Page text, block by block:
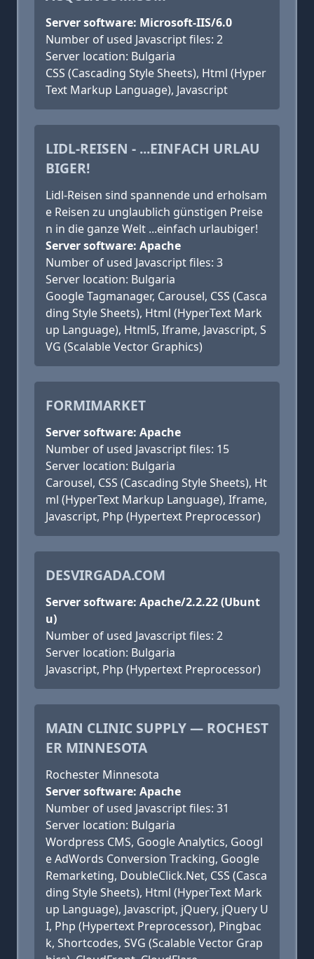
Server software: Microsoft-IIS/6.0
Number of used Javascript files: 2
Server location: Bulgaria
CSS (Cascading Style Sheets), Html (Hyper
Text Markup Language), Javascript
LIDL-REISEN - ...EINFACH URLAU
BIGER!
Lidl-Reisen sind spannende und erholsam
e Reisen zu unglaublich günstigen Preise
n in die ganze Welt ...einfach urlaubiger!
Server software: Apache
Number of used Javascript files: 3
Server location: Bulgaria
Google Tagmanager, Carousel, CSS (Casca
ding Style Sheets), Html (HyperText Mark
up Language), Html5, Iframe, Javascript, S
VG (Scalable Vector Graphics)
FORMIMARKET
Server software: Apache
Number of used Javascript files: 15
Server location: Bulgaria
Carousel, CSS (Cascading Style Sheets), Ht
ml (HyperText Markup Language), Iframe,
Javascript, Php (Hypertext Preprocessor)
DESVIRGADA.COM
Server software: Apache/2.2.22 (Ubunt
u)
Number of used Javascript files: 2
Server location: Bulgaria
Javascript, Php (Hypertext Preprocessor)
MAIN CLINIC SUPPLY — ROCHEST
ER MINNESOTA
Rochester Minnesota
Server software: Apache
Number of used Javascript files: 31
Server location: Bulgaria
Wordpress CMS, Google Analytics, Googl
e AdWords Conversion Tracking, Google
Remarketing, DoubleClick.Net, CSS (Casca
ding Style Sheets), Html (HyperText Mark
up Language), Javascript, jQuery, jQuery U
I, Php (Hypertext Preprocessor), Pingbac
k, Shortcodes, SVG (Scalable Vector Grap